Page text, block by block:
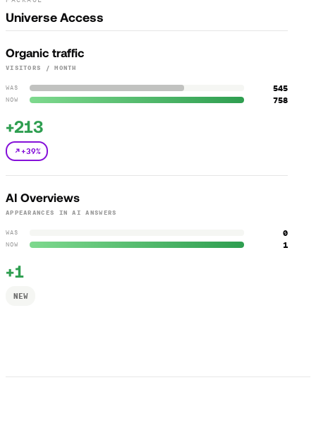
Universe Access
Organic traffic
VISITORS / MONTH
WAS 545
NOW 758
+213
+39%
AI Overviews
APPEARANCES IN AI ANSWERS
WAS 0
NOW 1
+1
NEW